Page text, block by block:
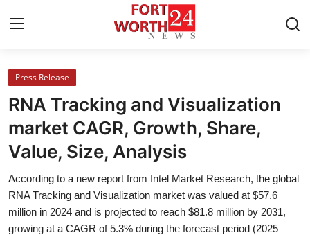
Home
Contact
Press Release
Privacy Policy
About
Press Release
RNA Tracking and Visualization
market CAGR, Growth, Share,
Value, Size, Analysis
According to a new report from Intel Market Research, the global
RNA Tracking and Visualization market was valued at $57.6
million in 2024 and is projected to reach $81.8 million by 2031,
growing at a CAGR of 5.3% during the forecast period (2025–